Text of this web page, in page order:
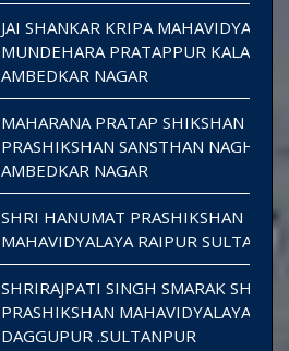
JAI SHANKAR KRIPA MAHAVIDYALAYA
MUNDEHARA PRATAPPUR KALA
AMBEDKAR NAGAR
MAHARANA PRATAP SHIKSHAN
PRASHIKSHAN SANSTHAN NAGHARA
AMBEDKAR NAGAR
SHRI HANUMAT PRASHIKSHAN
MAHAVIDYALAYA RAIPUR
SHRIRAJPATI SINGH SMARAK
PRASHIKSHAN MAHAVIDYALAYA
DAGGUPUR .SULTANPUR